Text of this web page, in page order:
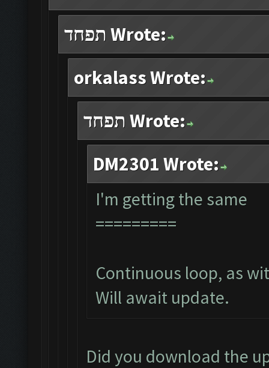
תפחד Wrote:
orkalass Wrote:
תפחד Wrote:
DM2301 Wrote:
I'm getting the same
=========
Continuous loop, as
Will await update.
Did you download the